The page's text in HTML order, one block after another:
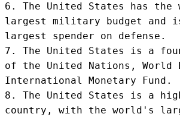
6. The United States has the
largest military budget and
largest spender on defense.
7. The United States is a
of the United Nations, World
International Monetary Fund.
8. The United States is a
country, with the world's